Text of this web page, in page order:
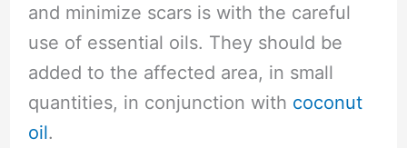
and minimize scars is with the careful
use of essential oils. They should be
added to the affected area, in small
quantities, in conjunction with coconut
oil.